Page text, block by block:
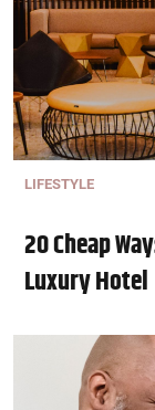
LIFESTYLE
20 Cheap
Luxury Hotel